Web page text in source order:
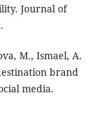
Journal of
M., Ismael, A.
brand
media.